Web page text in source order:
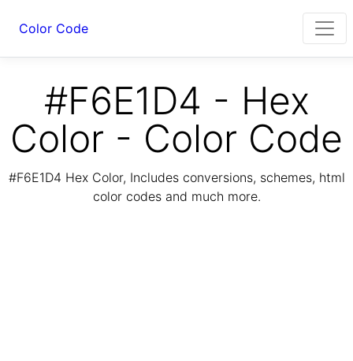
Color Code
#F6E1D4 - Hex
Color - Color Code
#F6E1D4 Hex Color, Includes conversions, schemes, html
color codes and much more.